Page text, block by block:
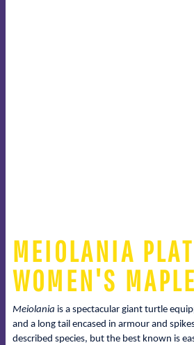
MEIOLANIA
WOMEN'S
Meiolania is a spectacular giant turtle
and a long tail encased in armour and
described species, but the best known is